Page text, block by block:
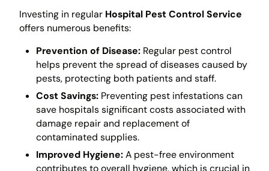
Investing in regular Hospital Pest Control Service
offers numerous benefits:
Prevention of Disease:Regular pest control
helps prevent the spread of diseases caused by
pests, protecting both patients and staff.
Cost Savings:Preventing pest infestations can
save hospitals significant costs associated with
damage repair and replacement of
contaminated supplies.
Improved Hygiene:A pest-free environment